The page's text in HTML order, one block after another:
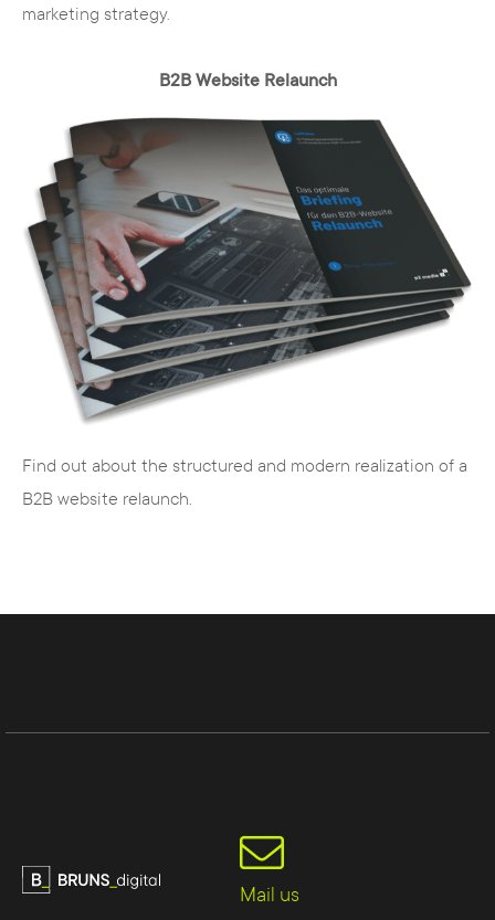
Cost- you pay no license fees and have
access to a large pool of free extensions
Security- security holes are closed quickly
and without additional effort
Extensions - free extensions add the
desired functions to your basic system
Further development- you automatically
stay up to date with the latest web
technology
User rights management- you manage
access rights flexibly and quickly
extensions and functions facilitate the
marketing strategy.
B2B Website Relaunch
Find out about the structured and modern realization of a
B2B website relaunch.
Mail us